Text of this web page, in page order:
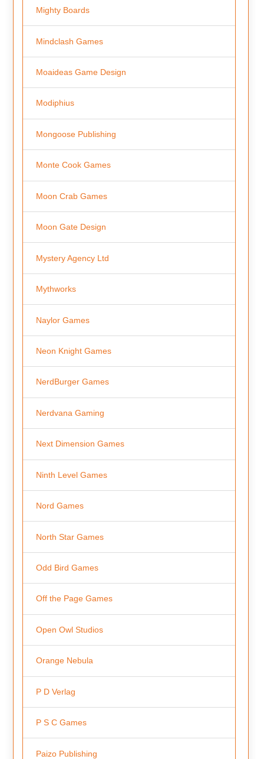
Mighty Boards
Mindclash Games
Moaideas Game Design
Modiphius
Mongoose Publishing
Monte Cook Games
Moon Crab Games
Moon Gate Design
Mystery Agency Ltd
Mythworks
Naylor Games
Neon Knight Games
NerdBurger Games
Nerdvana Gaming
Next Dimension Games
Ninth Level Games
Nord Games
North Star Games
Odd Bird Games
Off the Page Games
Open Owl Studios
Orange Nebula
P D Verlag
P S C Games
Paizo Publishing